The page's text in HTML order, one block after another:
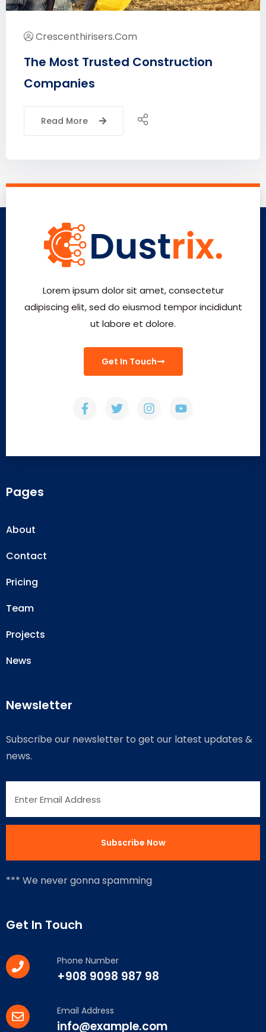
Crescenthirisers.com
The Most Trusted Construction
Companies
Read More
Lorem ipsum dolor sit amet, consectetur
adipiscing elit, sed do eiusmod tempor incididunt
ut labore et dolore.
Get In Touch
Pages
About
Contact
Pricing
Team
Projects
News
Newsletter
Subscribe our newsletter to get our latest updates &
news.
*** We never gonna spamming
Get In Touch
Phone Number
+908 9098 987 98
Email Address
info@example.com